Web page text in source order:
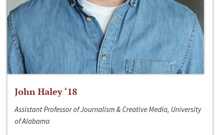
John Haley ‘18
Assistant Professor of Journalism & Creative Media, University
of Alabama